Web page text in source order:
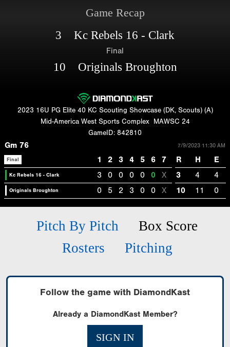
Game Recap
3 Kc Rebels 16 - Clark
Final
10 Originals Broughton
2023 16U PG Elite 40 KC Scouting Showcase (DK, Scouts) (A)
Mid-America West Sports Complex
MAWSC 24
GameID: 842810
Gm 76 7/9/2023 11:30 AM
Final 1 2 3 4 5 6 7 R H E
Kc Rebels 16 - Clark 3 0 0 0 0 0 X 3 4 4
Originals Broughton 0 5 2 3 0 0 X 10 11 0
Pitch By Pitch
Box Score
Rosters
Pitching
Follow the game with DiamondKast
Already a DiamondKast Member?
SIGN IN